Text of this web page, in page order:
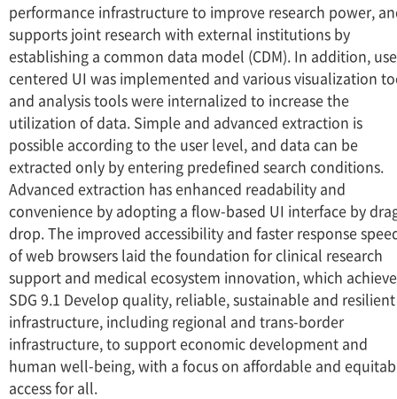
performance infrastructure to improve research power,
supports joint research with external institutions by
establishing a common data model (CDM). In addition,
centered UI was implemented and various visualization
and analysis tools were internalized to increase the
utilization of data. Simple and advanced extraction is
possible according to the user level, and data can be
extracted only by entering predefined search conditions.
Advanced extraction has enhanced readability and
convenience by adopting a flow-based UI interface by
drop. The improved accessibility and faster response
of web browsers laid the foundation for clinical research
support and medical ecosystem innovation, which
SDG 9.1 Develop quality, reliable, sustainable and resilient
infrastructure, including regional and trans-border
infrastructure, to support economic development and
human well-being, with a focus on affordable and
access for all.